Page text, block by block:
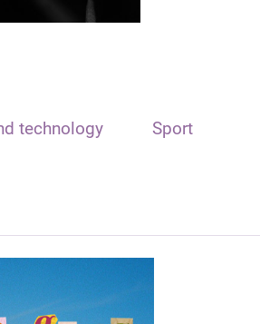
technology Sport